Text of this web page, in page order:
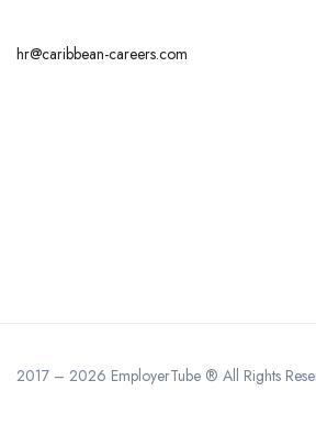
hr@caribbean-careers.com
2017 – 2026 EmployerTube ® All Rights